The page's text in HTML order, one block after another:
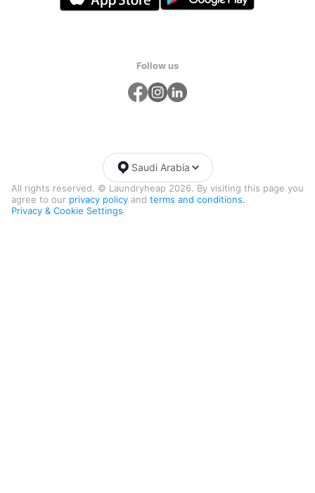
Follow us
All rights reserved. © Laundryheap 2026. By visiting this page you
agree to our privacy policy and terms and conditions.
Privacy & Cookie Settings
Saudi Arabia